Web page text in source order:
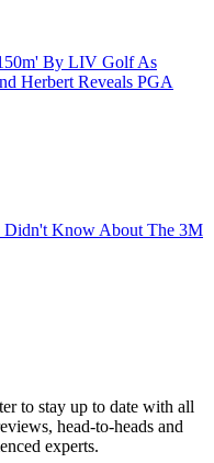
By LIV Golf As
Herbert Reveals PGA
Didn't Know About The 3M
to stay up to date with all
head-to-heads and
experts.